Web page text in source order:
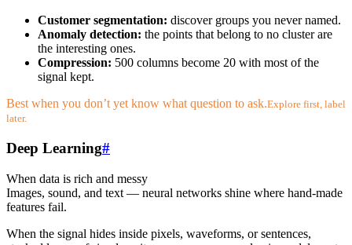
Customer segmentation: discover groups you never named.
Anomaly detection: the points that belong to no cluster are
the interesting ones.
Compression: 500 columns become 20 with most of the
signal kept.
Best when you don’t yet know what question to ask.Explore first, label
later.
Deep Learning#
When data is rich and messy
Images, sound, and text — neural networks shine where hand-made
features fail.
When the signal hides inside pixels, waveforms, or sentences,